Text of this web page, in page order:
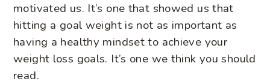
motivated us. It’s one that showed us that
hitting a goal weight is not as important as
having a healthy mindset to achieve your
weight loss goals. It’s one we think you should
read.